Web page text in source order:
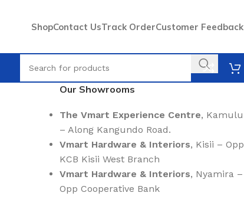
ShopContact UsTrack OrderCustomer Feedback
Our Showrooms
The Vmart Experience Centre, Kamulu
– Along Kangundo Road.
Vmart Hardware & Interiors, Kisii – Opp
KCB Kisii West Branch
Vmart Hardware & Interiors, Nyamira –
Opp Cooperative Bank